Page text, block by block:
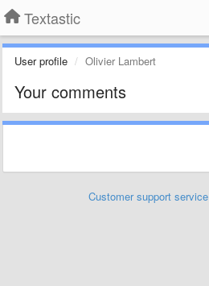
Textastic
User profile Olivier Lambert
Your comments
Customer support service